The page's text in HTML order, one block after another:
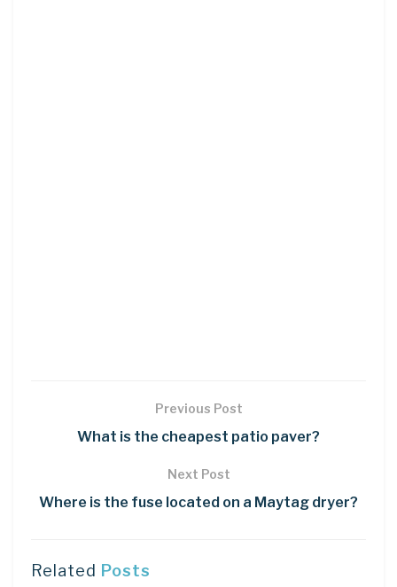
Previous Post
What is the cheapest patio paver?
Next Post
Where is the fuse located on a Maytag dryer?
Related Posts